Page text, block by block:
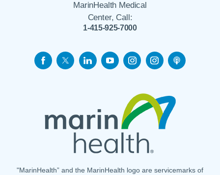
MarinHealth Medical
Center, Call:
1-415-925-7000
"MarinHealth” and the MarinHealth logo are servicemarks of